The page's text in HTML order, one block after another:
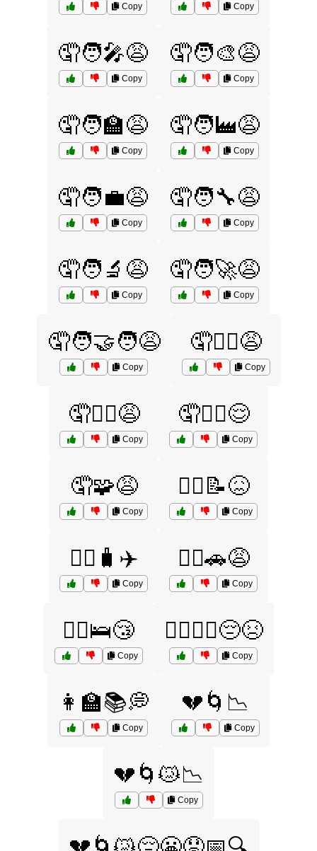
Copy Copy
🤦🧑‍🎤😩
Copy
🤦🧑‍🎨😩
Copy
🤦🧑‍🏫😩
Copy
🤦🧑‍🏭😩
Copy
🤦🧑‍💼😩
Copy
🤦🧑‍🔧😩
Copy
🤦🧑‍🔬😩
Copy
🤦🧑‍🚀😩
Copy
🤦🧑‍🤝‍🧑😩
Copy
🤦🧑‍⚖️😩
Copy
🤦🧗‍♂️😩
Copy
🤦🧘‍♂️😌
Copy
🤦🧩😩
Copy
🤦‍♀️📝😖
Copy
🤦‍♀️🧳✈️
Copy
🤦‍♂️🚗😩
Copy
🤦‍♂️🛌😴
Copy
🤦‍♂️🤦‍♀️😔😣
Copy
👩‍🏫📚💭
Copy
💔🌀📉
Copy
💔🌀😿📉
Copy